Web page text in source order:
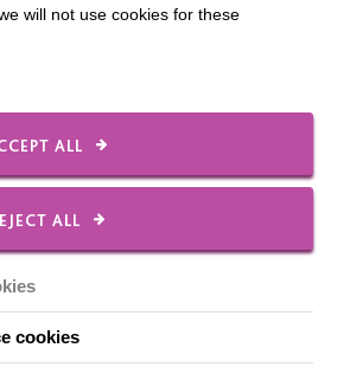
will not use cookies for these
ALL
ALL
cookies